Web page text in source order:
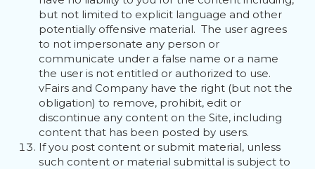
but not limited to explicit language and other
potentially offensive material. The user agrees
to not impersonate any person or
communicate under a false name or a name
the user is not entitled or authorized to use.
vFairs and Company have the right (but not the
obligation) to remove, prohibit, edit or
discontinue any content on the Site, including
content that has been posted by users.
If you post content or submit material, unless
such content or material submittal is subject to